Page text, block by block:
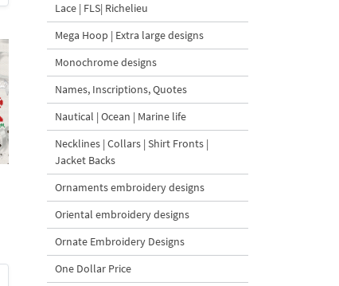
Lace | FLS| Richelieu
Mega Hoop | Extra large designs
Monochrome designs
Names, Inscriptions, Quotes
Nautical | Ocean | Marine life
Necklines | Collars | Shirt Fronts |
Jacket Backs
Ornaments embroidery designs
Oriental embroidery designs
Ornate Embroidery Designs
One Dollar Price